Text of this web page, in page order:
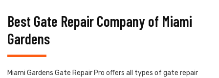
Best Gate Repair Company of Miami
Gardens
Miami Gardens Gate Repair Pro offers all types of gate repair